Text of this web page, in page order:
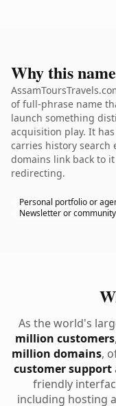
Why this
of full-phrase name
launch something
acquisition play. It
carries history search
domains link back to
redirecting.
Personal portfolio or
Newsletter or community
As the world's
million customers
million domains,
customer support
friendly
including hosting